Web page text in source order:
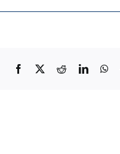
Facebook Reddit